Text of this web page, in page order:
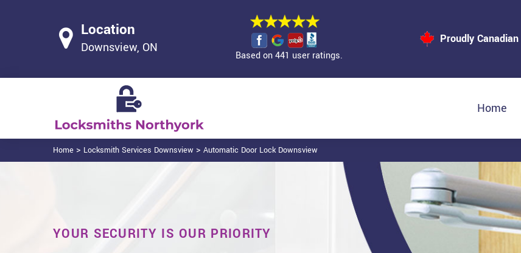
Location
Downsview, ON
Based on 441 user ratings.
Proudly Canadian
Home
Home > Locksmith Services Downsview > Automatic Door Lock Downsview
YOUR SECURITY IS OUR PRIORITY